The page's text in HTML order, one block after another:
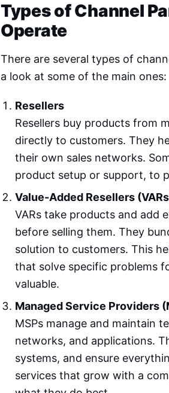
Types of Channel
Operate
There are several types of
a look at some of the main ones:
Resellers
Resellers buy products from
directly to customers. They
their own sales networks.
product setup or support, to
Value-Added Resellers
VARs take products and add
before selling them. They
solution to customers. This
that solve specific problems
valuable.
Managed Service Providers
MSPs manage and maintain
networks, and applications.
systems, and ensure
services that grow with a